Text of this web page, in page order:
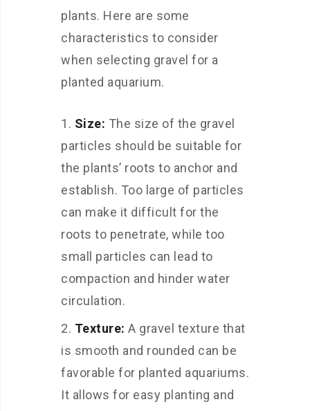
plants. Here are some
characteristics to consider
when selecting gravel for a
planted aquarium.
Size: The size of the gravel
particles should be suitable for
the plants’ roots to anchor and
establish. Too large of particles
can make it difficult for the
roots to penetrate, while too
small particles can lead to
compaction and hinder water
circulation.
Texture: A gravel texture that
is smooth and rounded can be
favorable for planted aquariums.
It allows for easy planting and